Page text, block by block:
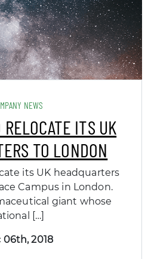
NEWS
RELOCATE ITS UK
TO LONDON
its UK headquarters
Campus in London.
giant whose
[…]
06th, 2018